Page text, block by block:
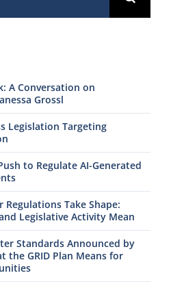
A Conversation on
Grossl
Legislation Targeting
to Regulate AI-Generated
Regulations Take Shape:
Legislative Activity Mean
Standards Announced by
the GRID Plan Means for